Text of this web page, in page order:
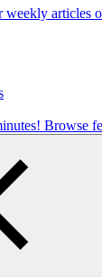
weekly articles
Browse